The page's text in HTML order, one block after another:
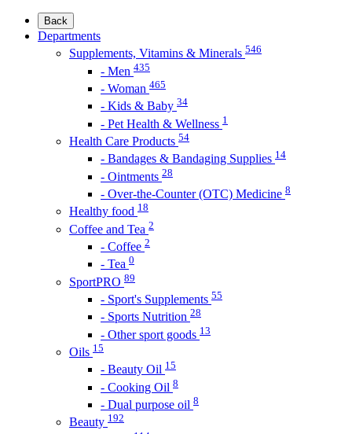
Back
Departments
Supplements, Vitamins & Minerals 546
- Men 435
- Woman 465
- Kids & Baby 34
- Pet Health & Wellness 1
Health Care Products 54
- Bandages & Bandaging Supplies 14
- Ointments 28
- Over-the-Counter (OTC) Medicine 8
Healthy food 18
Coffee and Tea 2
- Coffee 2
- Tea 0
SportPRO 89
- Sport's Supplements 55
- Sports Nutrition 28
- Other sport goods 13
Oils 15
- Beauty Oil 15
- Cooking Oil 8
- Dual purpose oil 8
Beauty 192